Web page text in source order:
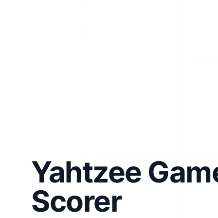
Yahtzee
Scorer